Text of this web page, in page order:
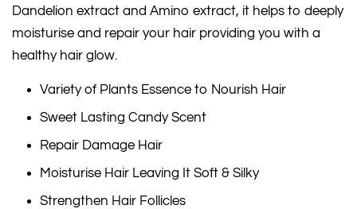
Dandelion extract and Amino extract, it helps to deeply
moisturise and repair your hair providing you with a
healthy hair glow.
Variety of Plants Essence to Nourish Hair
Sweet Lasting Candy Scent
Repair Damage Hair
Moisturise Hair Leaving It Soft & Silky
Strengthen Hair Follicles